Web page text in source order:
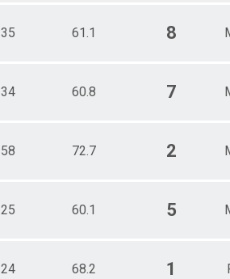
35 61.1 8
34 60.8 7
58 72.7 2
25 60.1 5
24 68.2 1